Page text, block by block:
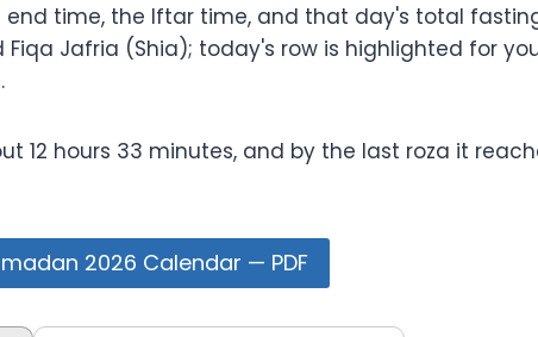
time, the Iftar time, and that day's total
Jafria (Shia); today's row is highlighted for
12 hours 33 minutes, and by the last roza it
2026 Calendar — PDF